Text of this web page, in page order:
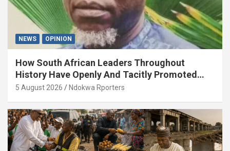
NEWS OPINION
How South African Leaders Throughout
History Have Openly And Tacitly Promoted
Xenophobia (OPINION) By Isaac Asabor
5 August 2026 Ndokwa Rporters